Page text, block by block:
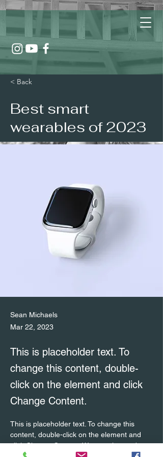
< Back
Best smart
wearables of 2023
Sean Michaels
Mar 22, 2023
This is placeholder text. To
change this content, double-
click on the element and click
Change Content.
This is placeholder text. To change this
content, double-click on the element and
click Change Content. Want to view and